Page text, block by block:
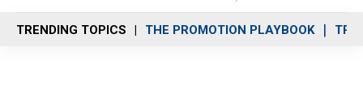
n
u
TRENDING TOPICS THE PROMOTION PLAYBOOK